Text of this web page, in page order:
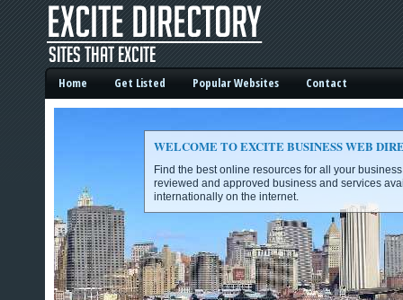
Excite Business Web Directory -
Home Get Listed Popular Websites Contact
WELCOME TO EXCITE BUSINESS WEB
Find the best online resources for all your
reviewed and approved business and services
internationally on the internet.